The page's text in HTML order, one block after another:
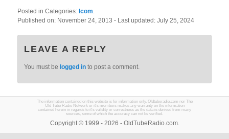
Posted in Categories: Icom.
Published on: November 24, 2013- Last updated:July 25, 2024
LEAVE A REPLY
You must be logged in to post a comment.
The information contained on this website is for information only. Oldtuberadio.com nor The
Old Tube Radio Network or it's members makes any warranty on the information
contained herein in regards to it's validity or correctness as the data is derived from many
sources, some of which the accuracy can not be verified.
Copyright © 1999 - 2026 - OldTubeRadio.com.